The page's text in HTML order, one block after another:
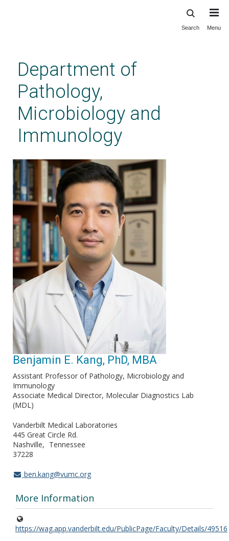
content
Search Menu
Department of
Pathology,
Microbiology and
Immunology
Benjamin E. Kang, PhD, MBA
Assistant Professor of Pathology, Microbiology and
Immunology
Associate Medical Director, Molecular Diagnostics Lab
(MDL)
Vanderbilt Medical Laboratories
445 Great Circle Rd.
Nashville
Tennessee
37228
ben.kang@vumc.org
More Information
https://wag.app.vanderbilt.edu/PublicPage/Faculty/Details/49516